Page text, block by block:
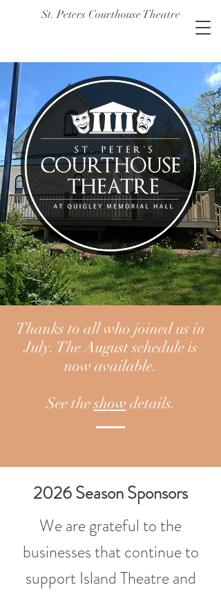
St. Peters Courthouse Theatre
Thanks to all who joined us in
July. The August schedule is
now available.
See theshow details.
2026 Season Sponsors
We are grateful to the
businesses that continue to
support Island Theatre and